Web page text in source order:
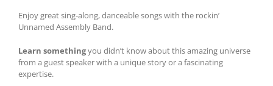
Enjoy great sing-along, danceable songs with the rockin’
Unnamed Assembly Band.
Learn somethingyou didn’t know about this amazing universe
from a guest speaker with a unique story or a fascinating
expertise.